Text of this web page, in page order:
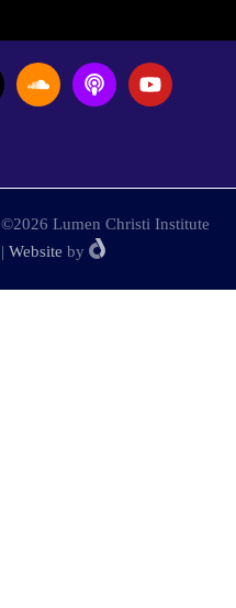
©2026 Lumen Christi Institute
| Website by